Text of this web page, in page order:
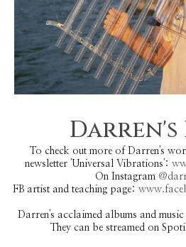
Darren's
To check out more of Darren's
newsletter 'Universal Vibrations':
On Instagram
FB artist and teaching page:
Darren's acclaimed albums and
They can be streamed on